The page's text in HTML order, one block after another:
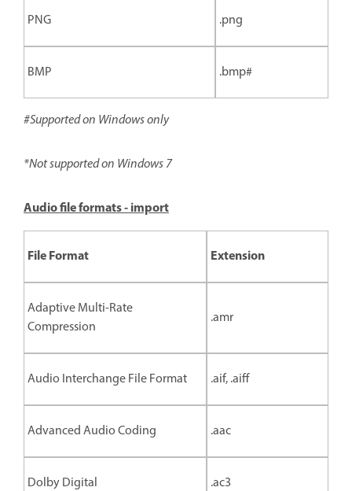
PNG .png
BMP .bmp#
#Supported on Windows only
*Not supported on Windows 7
Audio file formats - import
File Format Extension
Adaptive Multi-Rate
Compression
.amr
Audio Interchange File Format .aif, .aiff
Advanced Audio Coding .aac
Dolby Digital .ac3